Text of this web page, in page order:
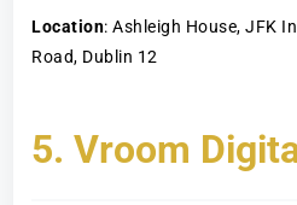
Location: Ashleigh House, JFK
Road, Dublin 12
5. Vroom